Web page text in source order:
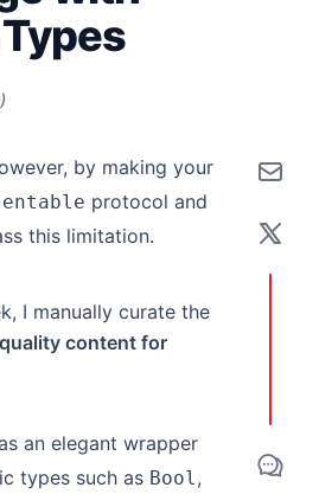
)
by making your
protocol and
this limitation.
I manually curate the
content for
an elegant wrapper
types such as Bool,